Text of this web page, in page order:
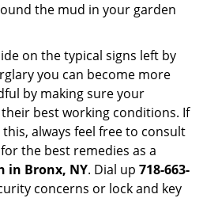
the mud in your garden
on the typical signs left by
you can become more
by making sure your
best working conditions. If
always feel free to consult
for the best remedies as a
in Bronx, NY. Dial up 718-663-
concerns or lock and key